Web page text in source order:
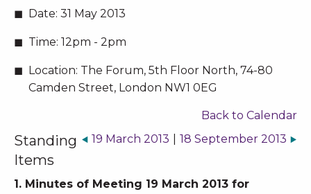
Date: 31 May 2013
Time: 12pm - 2pm
Location: The Forum, 5th Floor North, 74-80
Camden Street, London NW1 0EG
Back to Calendar
18 September 2013
19 March 2013
Standing
Items
1. Minutes of Meeting 19 March 2013 for